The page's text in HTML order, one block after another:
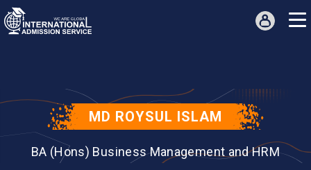
MD ROYSUL ISLAM
BA (Hons) Business Management and HRM